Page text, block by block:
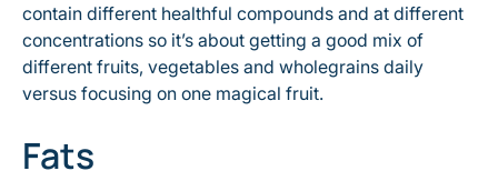
contain different healthful compounds and at different
concentrations so it’s about getting a good mix of
different fruits, vegetables and wholegrains daily
versus focusing on one magical fruit.
Fats